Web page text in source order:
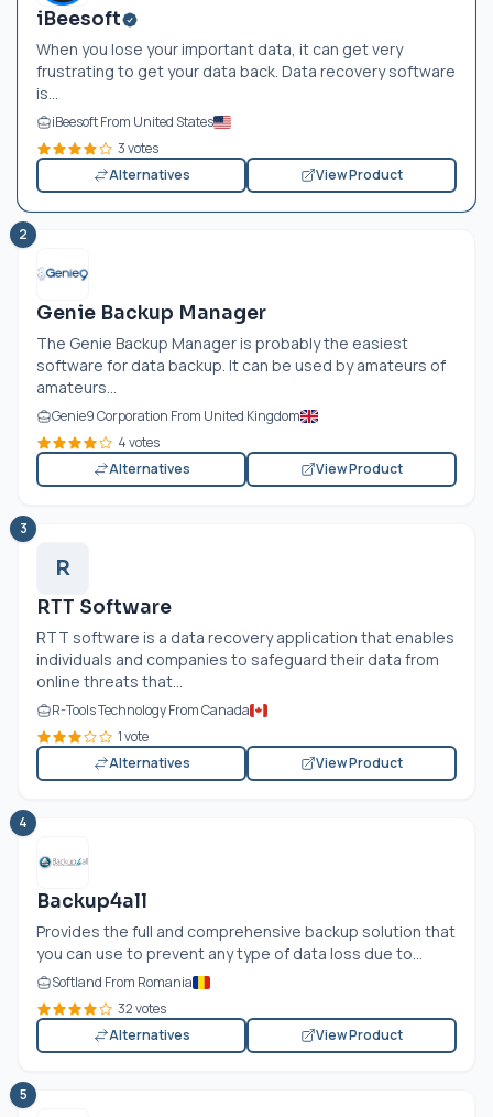
iBeesoft
When you lose your important data, it can get very
frustrating to get your data back. Data recovery software
is...
iBeesoft From United States
3 votes
Alternatives
View Product
2
Genie Backup Manager
The Genie Backup Manager is probably the easiest
software for data backup. It can be used by amateurs of
amateurs...
Genie9 Corporation From United Kingdom
4 votes
Alternatives
View Product
3
R
RTT Software
RTT software is a data recovery application that enables
individuals and companies to safeguard their data from
online threats that...
R-Tools Technology From Canada
1 vote
Alternatives
View Product
4
Backup4all
Provides the full and comprehensive backup solution that
you can use to prevent any type of data loss due to...
Softland From Romania
32 votes
Alternatives
View Product
5